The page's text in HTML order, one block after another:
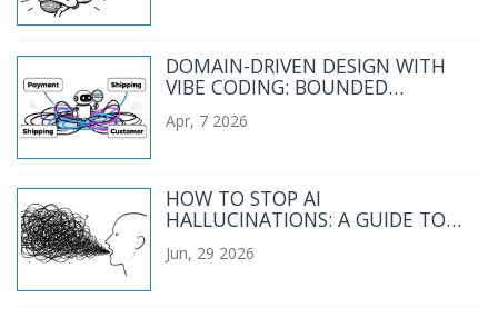
DOMAIN-DRIVEN DESIGN WITH
VIBE CODING: BOUNDED
LANGUAGE
Apr, 7 2026
HOW TO STOP AI
HALLUCINATIONS: A GUIDE TO
EXTRACTIVE PROMPTING
Jun, 29 2026